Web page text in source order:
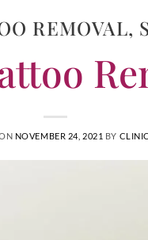
REMOVAL,
NOVEMBER 24, 2021 BY CLINIC